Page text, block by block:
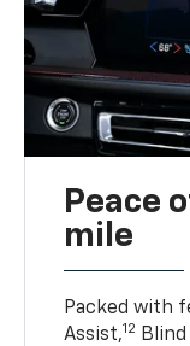
Peace
mile
Packed with
Assist,12